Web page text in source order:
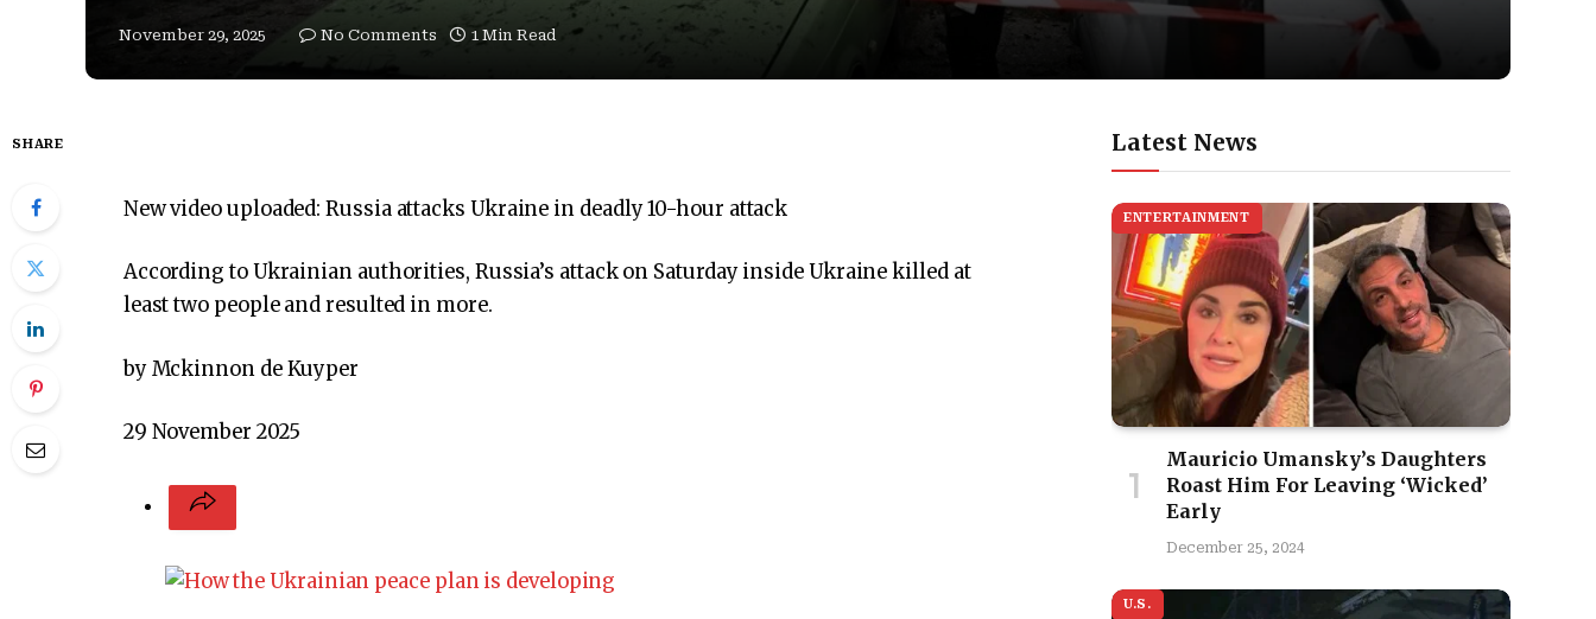
November 29, 2025 No Comments 1 Min Read
SHARE
New video uploaded:Russia attacks Ukraine in deadly 10-hour attack
According to Ukrainian authorities, Russia’s attack on Saturday inside Ukraine killed at
least two people and resulted in more.
by Mckinnon de Kuyper
29 November 2025
Latest News
ENTERTAINMENT
Mauricio Umansky’s Daughters
Roast Him For Leaving ‘Wicked’
Early
December 25, 2024
U.S.